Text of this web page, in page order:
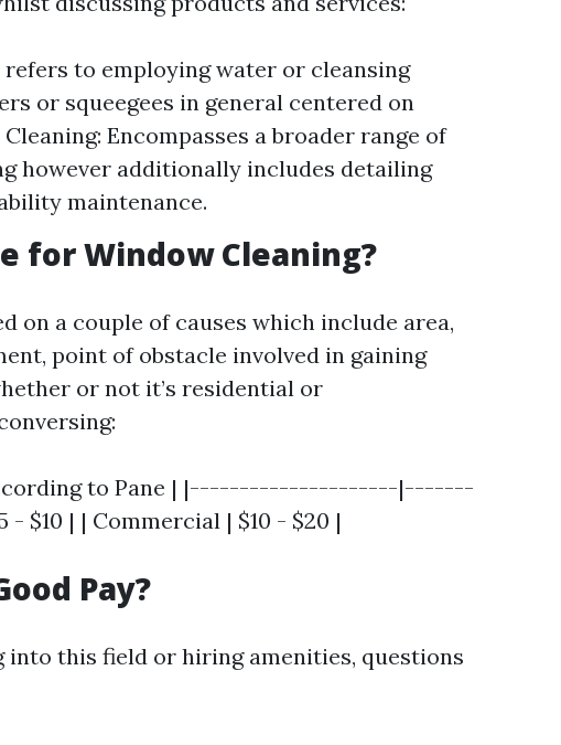
to employing water or cleansing
or squeegees in general centered on
Encompasses a broader range of
however additionally includes detailing
maintenance.
for Window Cleaning?
on a couple of causes which include area,
point of obstacle involved in gaining
or not it’s residential or
to Pane | |---------------------|-------
| | Commercial | $10 - $20 |
Pay?
this field or hiring amenities, questions